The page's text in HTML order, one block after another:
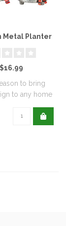
Metal Planter
to bring
to any home